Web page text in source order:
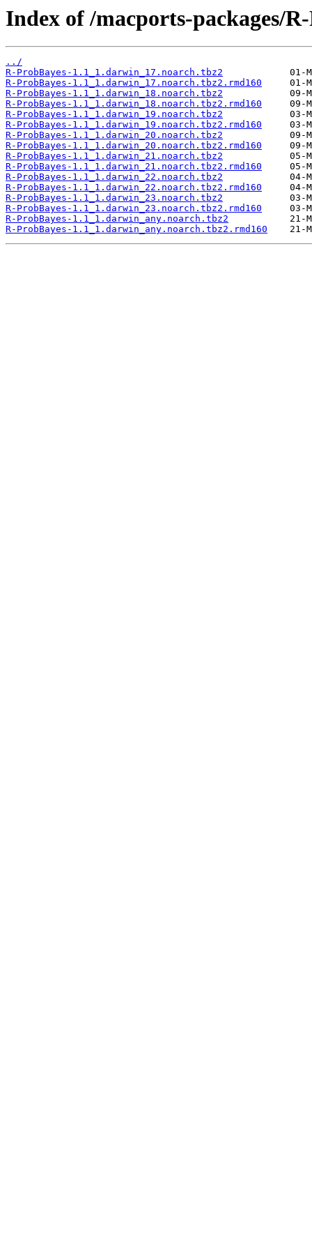
Index of /macports-packages/
../
R-ProbBayes-1.1_1.darwin_17.noarch.tbz2
R-ProbBayes-1.1_1.darwin_17.noarch.tbz2.rmd160
R-ProbBayes-1.1_1.darwin_18.noarch.tbz2
R-ProbBayes-1.1_1.darwin_18.noarch.tbz2.rmd160
R-ProbBayes-1.1_1.darwin_19.noarch.tbz2
R-ProbBayes-1.1_1.darwin_19.noarch.tbz2.rmd160
R-ProbBayes-1.1_1.darwin_20.noarch.tbz2
R-ProbBayes-1.1_1.darwin_20.noarch.tbz2.rmd160
R-ProbBayes-1.1_1.darwin_21.noarch.tbz2
R-ProbBayes-1.1_1.darwin_21.noarch.tbz2.rmd160
R-ProbBayes-1.1_1.darwin_22.noarch.tbz2
R-ProbBayes-1.1_1.darwin_22.noarch.tbz2.rmd160
R-ProbBayes-1.1_1.darwin_23.noarch.tbz2
R-ProbBayes-1.1_1.darwin_23.noarch.tbz2.rmd160
R-ProbBayes-1.1_1.darwin_any.noarch.tbz2
R-ProbBayes-1.1_1.darwin_any.noarch.tbz2.rmd160